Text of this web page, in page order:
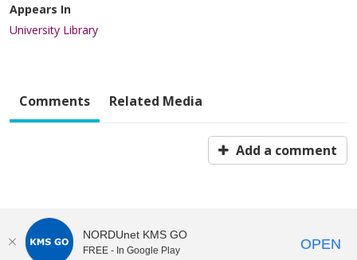
Appears In
University Library
Comments Related Media
Add a comment
NORDUnet KMS GO
FREE - In Google Play OPEN